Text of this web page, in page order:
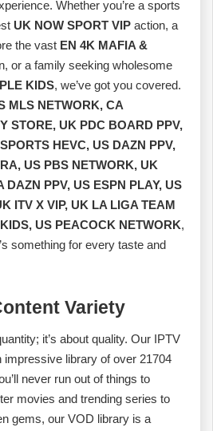
Whether you’re a sports
UK NOW SPORT VIP action, a
the vast EN 4K MAFIA &
or a family seeking wholesome
KIDS, we’ve got you covered.
MLS NETWORK, CA
STORE, UK PDC BOARD PPV,
HEVC, US DAZN PPV,
US PBS NETWORK, UK
DAZN PPV, US ESPN PLAY, US
ITV X VIP, UK LA LIGA TEAM
US PEACOCK NETWORK,
something for every taste and
Variety
it’s about quality. Our IPTV
library of over 21704
never run out of things to
movies and trending series to
gems, our VOD library is a